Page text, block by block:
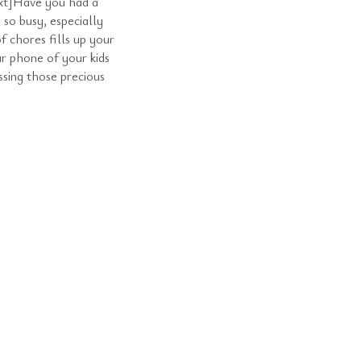
busy, especially
chores fills up your
phone of your kids
those precious